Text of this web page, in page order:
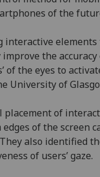
of the
interactive
the
of the eyes to
University of
placement of
edges of the screen
also identified
of users’ gaze.